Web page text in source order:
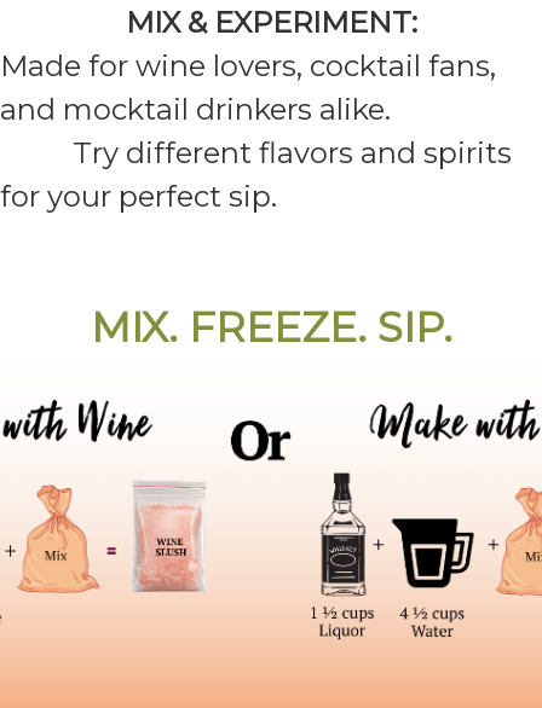
MIX & EXPERIMENT:
Made for wine lovers, cocktail fans,
and mocktail drinkers alike.
Try different flavors and spirits
for your perfect sip.
MIX. FREEZE. SIP.